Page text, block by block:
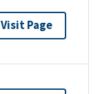
Visit Page